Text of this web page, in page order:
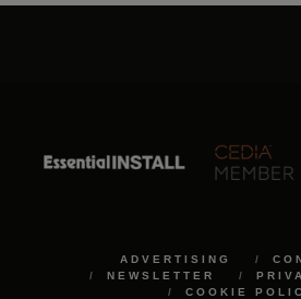
ADVERTISING
NEWSLETTER
COOKIE